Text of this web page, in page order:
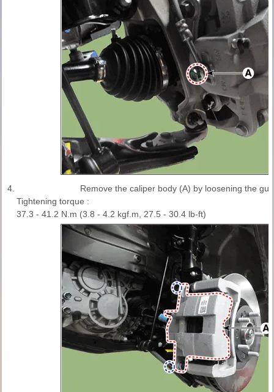
4.
Remove the caliper body (A) by loosening the
Tightening torque :
37.3 - 41.2 N.m (3.8 - 4.2 kgf.m, 27.5 - 30.4 lb-ft)